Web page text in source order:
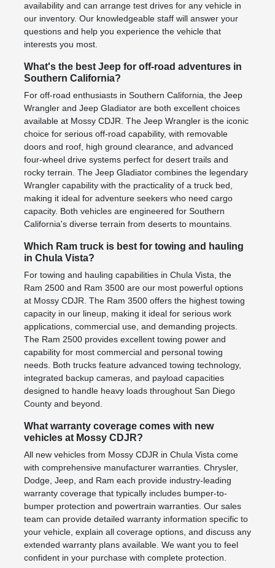
availability and can arrange test drives for any vehicle in
our inventory. Our knowledgeable staff will answer your
questions and help you experience the vehicle that
interests you most.
What's the best Jeep for off-road adventures in
Southern California?
For off-road enthusiasts in Southern California, the Jeep
Wrangler and Jeep Gladiator are both excellent choices
available at Mossy CDJR. The Jeep Wrangler is the iconic
choice for serious off-road capability, with removable
doors and roof, high ground clearance, and advanced
four-wheel drive systems perfect for desert trails and
rocky terrain. The Jeep Gladiator combines the legendary
Wrangler capability with the practicality of a truck bed,
making it ideal for adventure seekers who need cargo
capacity. Both vehicles are engineered for Southern
California's diverse terrain from deserts to mountains.
Which Ram truck is best for towing and hauling
in Chula Vista?
For towing and hauling capabilities in Chula Vista, the
Ram 2500 and Ram 3500 are our most powerful options
at Mossy CDJR. The Ram 3500 offers the highest towing
capacity in our lineup, making it ideal for serious work
applications, commercial use, and demanding projects.
The Ram 2500 provides excellent towing power and
capability for most commercial and personal towing
needs. Both trucks feature advanced towing technology,
integrated backup cameras, and payload capacities
designed to handle heavy loads throughout San Diego
County and beyond.
What warranty coverage comes with new
vehicles at Mossy CDJR?
All new vehicles from Mossy CDJR in Chula Vista come
with comprehensive manufacturer warranties. Chrysler,
Dodge, Jeep, and Ram each provide industry-leading
warranty coverage that typically includes bumper-to-
bumper protection and powertrain warranties. Our sales
team can provide detailed warranty information specific to
your vehicle, explain all coverage options, and discuss any
extended warranty plans available. We want you to feel
confident in your purchase with complete protection.